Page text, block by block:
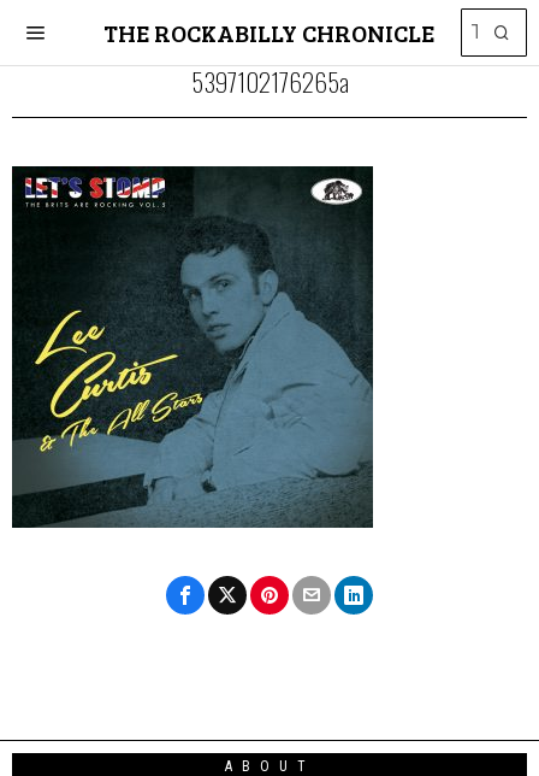
THE ROCKABILLY CHRONICLE
5397102176265a
ABOUT